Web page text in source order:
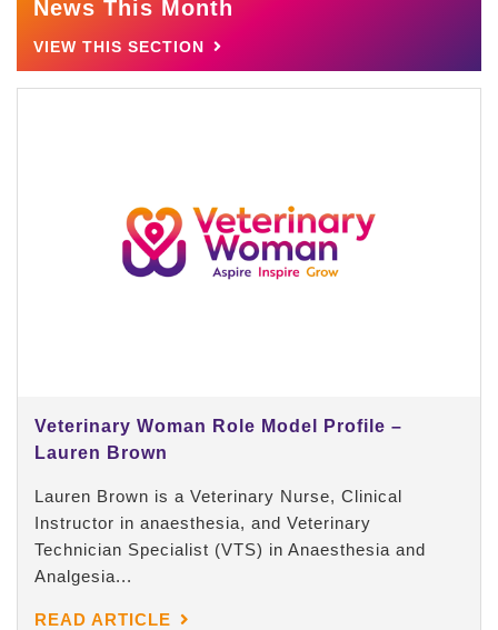
News This Month
VIEW THIS SECTION
Veterinary Woman Role Model Profile –
Lauren Brown
Lauren Brown is a Veterinary Nurse, Clinical
Instructor in anaesthesia, and Veterinary
Technician Specialist (VTS) in Anaesthesia and
Analgesia...
READ ARTICLE